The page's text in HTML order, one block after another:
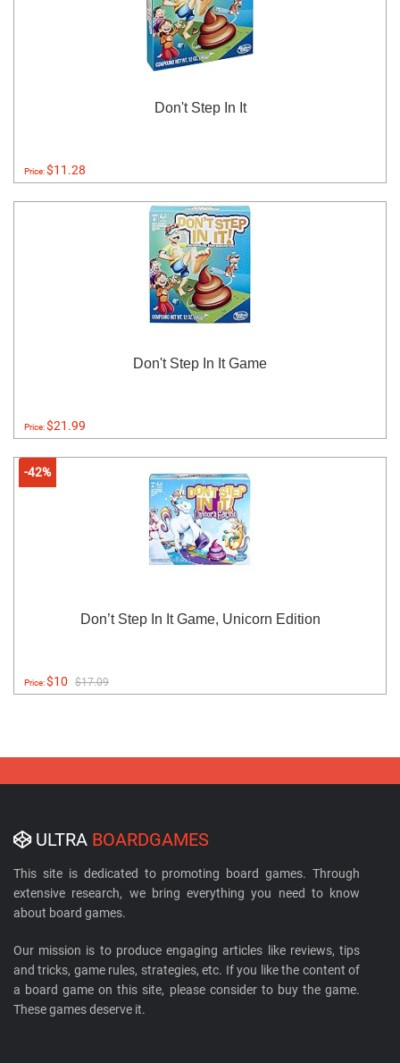
Don't Step In It
Price:$11.28
Don't Step In It Game
Price:$21.99
-42%
Don’t Step In It Game, Unicorn Edition
Price:$10 $17.09
ULTRA BOARDGAMES
This site is dedicated to promoting board games. Through
extensive research, we bring everything you need to know
about board games.
Our mission is to produce engaging articles like reviews, tips
and tricks, game rules, strategies, etc. If you like the content of
a board game on this site, please consider to buy the game.
These games deserve it.